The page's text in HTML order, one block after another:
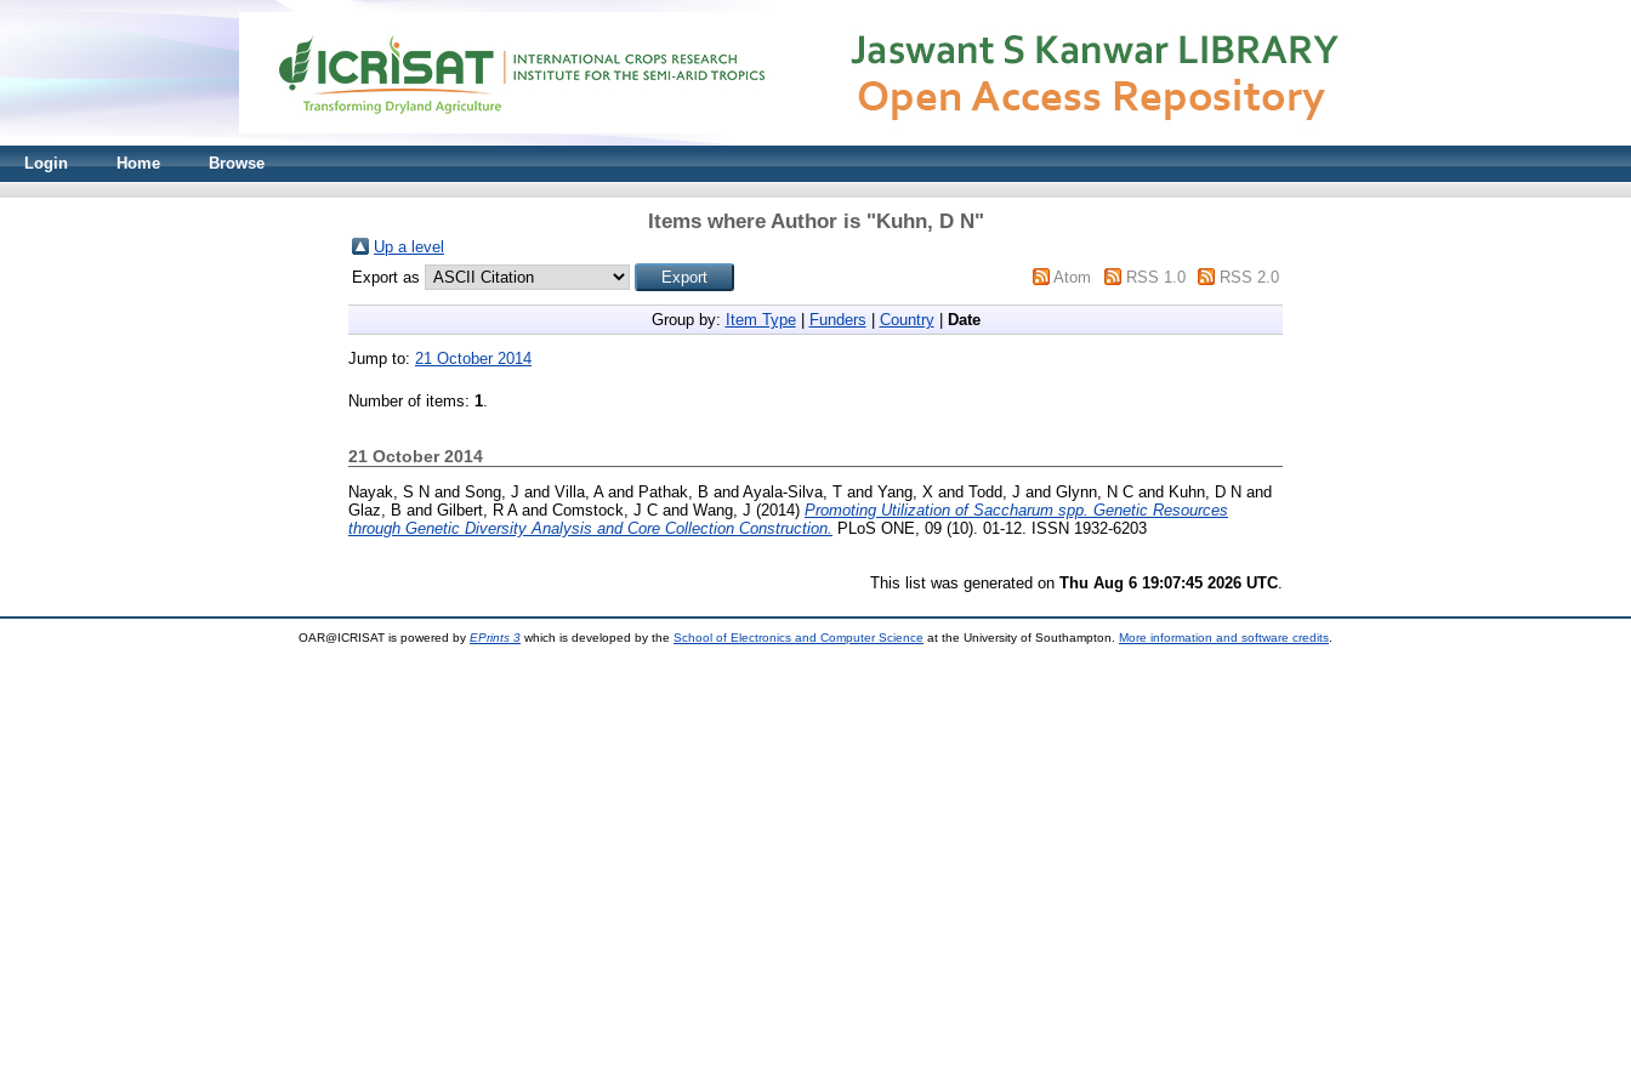
Login Home Browse
Items where Author is "Kuhn, D N"
Up a level
Export as
Atom RSS 1.0 RSS 2.0
Group by: Item Type| Funders Country| Date
Jump to: 21 October 2014
Number of items: 1.
21 October 2014
Nayak, S N and Song, J and Villa, Aand Pathak, B and Ayala-Silva, T and Yang, X and Todd, J and Glynn, N C and Kuhn, D N and
Glaz, B and Gilbert, R Aand Comstock, J C and Wang, J (2014) Promoting Utilization of Saccharum spp. Genetic Resources
through Genetic Diversity Analysis and Core Collection Construction.
PLoS ONE, 09 (10). 01-12. ISSN 1932-6203
This list was generated on Thu Aug 6 19:07:45 2026 UTC
OAR@ICRISAT is powered by EPrints 3 which is developed by the School of Electronics and Computer Science at the University of Southampton. More information and software credits